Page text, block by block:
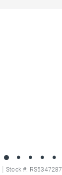
| Stock #: RS5347287